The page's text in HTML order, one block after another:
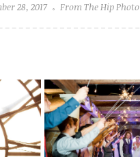
28, 2017 From The Hip Photo